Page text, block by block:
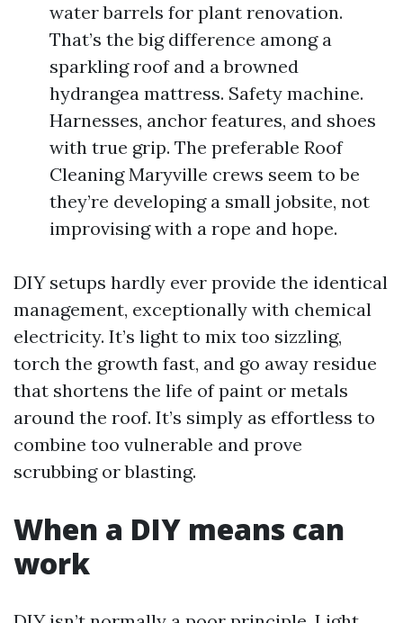
water barrels for plant renovation.
That’s the big difference among a
sparkling roof and a browned
hydrangea mattress. Safety machine.
Harnesses, anchor features, and shoes
with true grip. The preferable Roof
Cleaning Maryville crews seem to be
they’re developing a small jobsite, not
improvising with a rope and hope.
DIY setups hardly ever provide the identical
management, exceptionally with chemical
electricity. It’s light to mix too sizzling,
torch the growth fast, and go away residue
that shortens the life of paint or metals
around the roof. It’s simply as effortless to
combine too vulnerable and prove
scrubbing or blasting.
When a DIY means can
work